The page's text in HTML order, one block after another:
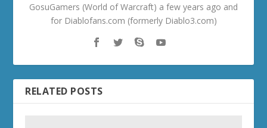
GosuGamers (World of Warcraft) a few years ago and
for Diablofans.com (formerly Diablo3.com)
RELATED POSTS